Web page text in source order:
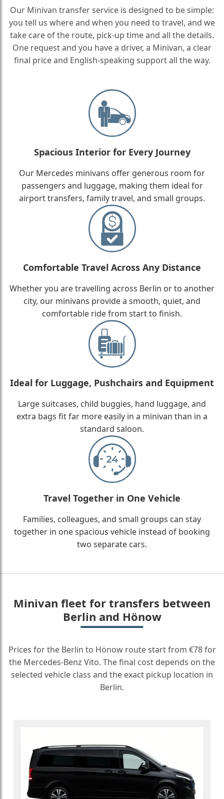
Our Minivan transfer service is designed to be simple:
you tell us where and when you need to travel, and we
take care of the route, pick-up time and all the details.
One request and you have a driver, a Minivan, a clear
final price and English-speaking support all the way.
Spacious Interior for Every Journey
Our Mercedes minivans offer generous room for
passengers and luggage, making them ideal for
airport transfers, family travel, and small groups.
Comfortable Travel Across Any Distance
Whether you are travelling across Berlin or to another
city, our minivans provide a smooth, quiet, and
comfortable ride from start to finish.
Ideal for Luggage, Pushchairs and Equipment
Large suitcases, child buggies, hand luggage, and
extra bags fit far more easily in a minivan than in a
standard saloon.
Travel Together in One Vehicle
Families, colleagues, and small groups can stay
together in one spacious vehicle instead of booking
two separate cars.
Minivan fleet for transfers between
Berlin and Hönow
Prices for the Berlin to Hönow route start from €78 for
the Mercedes-Benz Vito. The final cost depends on the
selected vehicle class and the exact pickup location in
Berlin.